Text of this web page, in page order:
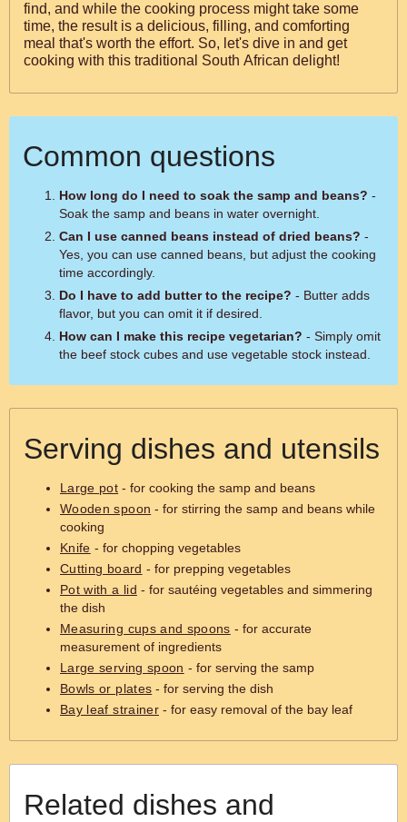
find, and while the cooking process might take some
time, the result is a delicious, filling, and comforting
meal that's worth the effort. So, let's dive in and get
cooking with this traditional South African delight!
Common questions
How long do I need to soak the samp and beans? -
Soak the samp and beans in water overnight.
Can I use canned beans instead of dried beans? -
Yes, you can use canned beans, but adjust the cooking
time accordingly.
Do I have to add butter to the recipe? - Butter adds
flavor, but you can omit it if desired.
How can I make this recipe vegetarian? - Simply omit
the beef stock cubes and use vegetable stock instead.
Serving dishes and utensils
Large pot - for cooking the samp and beans
Wooden spoon - for stirring the samp and beans while
cooking
Knife - for chopping vegetables
Cutting board - for prepping vegetables
Pot with a lid - for sautéing vegetables and simmering
the dish
Measuring cups and spoons - for accurate
measurement of ingredients
Large serving spoon - for serving the samp
Bowls or plates - for serving the dish
Bay leaf strainer- for easy removal of the bay leaf
Related dishes and